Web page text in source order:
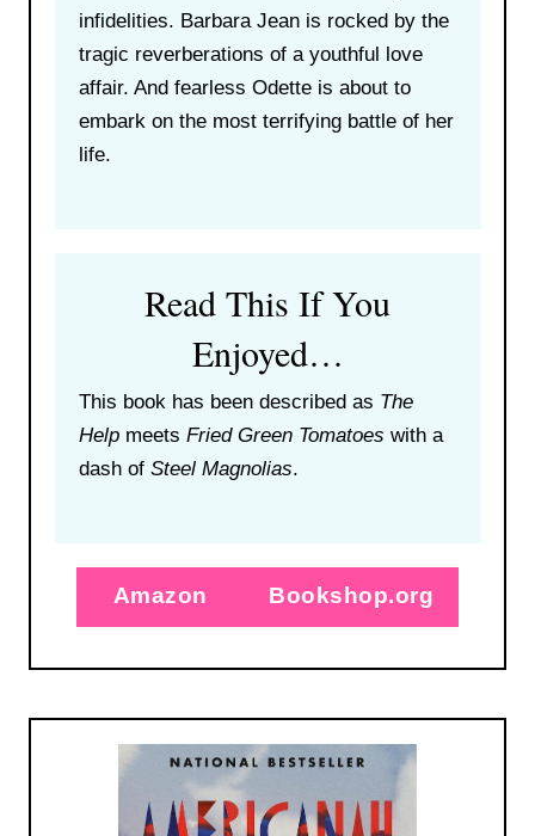
infidelities. Barbara Jean is rocked by the
tragic reverberations of a youthful love
affair. And fearless Odette is about to
embark on the most terrifying battle of her
life.
Read This If You
Enjoyed…
This book has been described as The
Helpmeets Fried Green Tomatoes with a
dash of Steel Magnolias.
Amazon Bookshop.org